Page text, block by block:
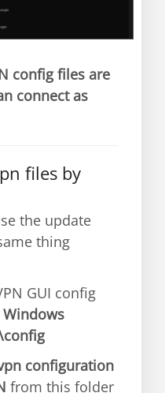
config files are
connect as
files by
the update
thing
GUI config
Windows
configuration
from this folder